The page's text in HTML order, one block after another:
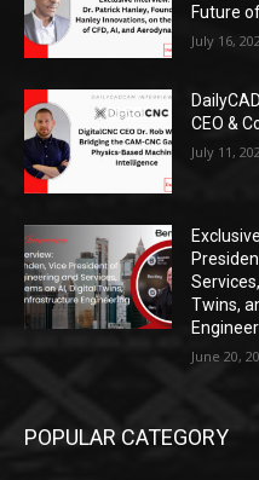
Future
July 16,
CEO &
July 11,
Twins,
June 20,
POPULAR CATEGORY